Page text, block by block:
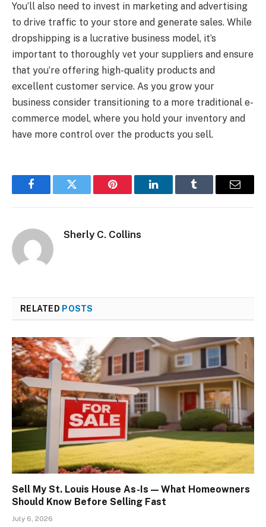
You’ll also need to invest in marketing and advertising
to drive traffic to your store and generate sales. While
dropshipping is a lucrative business model, it’s
important to thoroughly vet your suppliers and ensure
that you’re offering high-quality products and
excellent customer service. As you grow your
business consider transitioning to a more traditional e-
commerce model, where you hold your inventory and
have more control over the products you sell.
FacebookTwitter Pinterest LinkedInTumblr Email
Sherly C. Collins
RELATED POSTS
Sell My St. Louis House As-Is — What Homeowners
Should Know Before Selling Fast
July 6, 2026